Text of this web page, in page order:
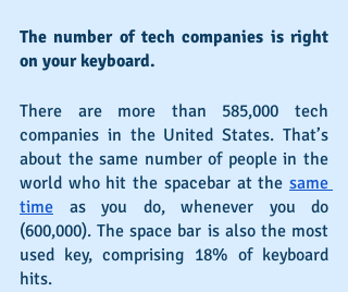
The number of tech companies is right
on your keyboard.
There are more than 585,000 tech
companies in the United States. That’s
about the same number of people in the
world who hit the spacebar at the same
time as you do, whenever you do
(600,000). The space bar is also the most
used key, comprising 18% of keyboard
hits.